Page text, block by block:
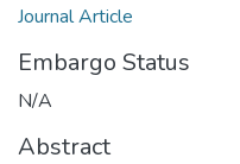
Journal Article
Embargo Status
N/A
Abstract